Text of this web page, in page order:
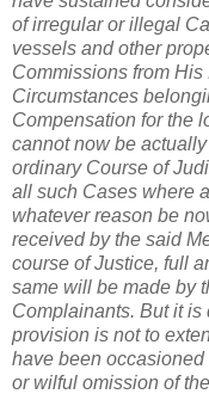
of irregular or illegal
vessels and other
Commissions from His
Circumstances
Compensation for the
cannot now be
ordinary Course of
all such Cases where
whatever reason be
received by the said
course of Justice, full
same will be made by
Complainants. But it
provision is not to
have been
or wilful omission of